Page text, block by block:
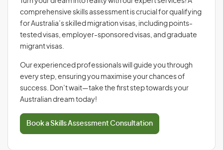
comprehensive skills assessment is crucial for qualifying
for Australia’s skilled migration visas, including points-
tested visas, employer-sponsored visas, and graduate
migrant visas.
Our experienced professionals will guide you through
every step, ensuring you maximise your chances of
success. Don’t wait—take the first step towards your
Australian dream today!
Book a Skills Assessment Consultation